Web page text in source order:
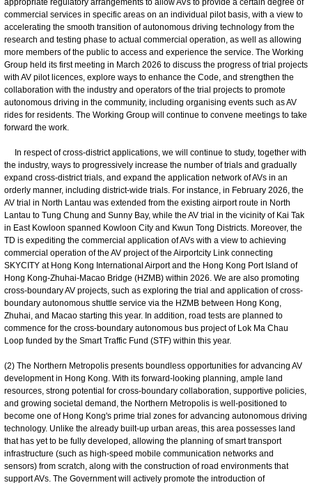
appropriate regulatory arrangements to allow AVs to provide a certain degree of
commercial services in specific areas on an individual pilot basis, with a view to
accelerating the smooth transition of autonomous driving technology from the
research and testing phase to actual commercial operation, as well as allowing
more members of the public to access and experience the service. The Working
Group held its first meeting in March 2026 to discuss the progress of trial projects
with AV pilot licences, explore ways to enhance the Code, and strengthen the
collaboration with the industry and operators of the trial projects to promote
autonomous driving in the community, including organising events such as AV
rides for residents. The Working Group will continue to convene meetings to take
forward the work.
In respect of cross-district applications, we will continue to study, together with
the industry, ways to progressively increase the number of trials and gradually
expand cross-district trials, and expand the application network of AVs in an
orderly manner, including district-wide trials. For instance, in February 2026, the
AV trial in North Lantau was extended from the existing airport route in North
Lantau to Tung Chung and Sunny Bay, while the AV trial in the vicinity of Kai Tak
in East Kowloon spanned Kowloon City and Kwun Tong Districts. Moreover, the
TD is expediting the commercial application of AVs with a view to achieving
commercial operation of the AV project of the Airportcity Link connecting
SKYCITY at Hong Kong International Airport and the Hong Kong Port Island of
Hong Kong-Zhuhai-Macao Bridge (HZMB) within 2026. We are also promoting
cross-boundary AV projects, such as exploring the trial and application of cross-
boundary autonomous shuttle service via the HZMB between Hong Kong,
Zhuhai, and Macao starting this year. In addition, road tests are planned to
commence for the cross-boundary autonomous bus project of Lok Ma Chau
Loop funded by the Smart Traffic Fund (STF) within this year.
(2) The Northern Metropolis presents boundless opportunities for advancing AV
development in Hong Kong. With its forward-looking planning, ample land
resources, strong potential for cross-boundary collaboration, supportive policies,
and growing societal demand, the Northern Metropolis is well-positioned to
become one of Hong Kong's prime trial zones for advancing autonomous driving
technology. Unlike the already built-up urban areas, this area possesses land
that has yet to be fully developed, allowing the planning of smart transport
infrastructure (such as high-speed mobile communication networks and
sensors) from scratch, along with the construction of road environments that
support AVs. The Government will actively promote the introduction of